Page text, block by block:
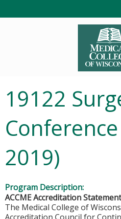
19122
2019)
Program Description:
ACCME Accreditation
The Medical College of